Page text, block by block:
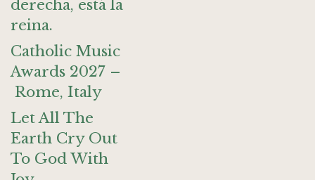
derecha, está la
reina.
Catholic Music
Awards 2027 –
Rome, Italy
Let All The
Earth Cry Out
To God With